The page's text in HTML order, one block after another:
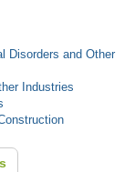
Disorders and Other
Industries